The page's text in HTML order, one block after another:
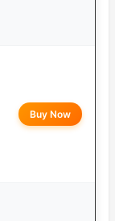
Buy Now